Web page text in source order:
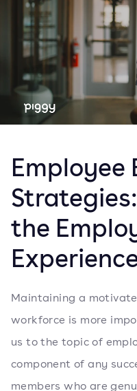
Employee
the
Maintaining a
workforce is more
us to the topic of
component of any
members who are